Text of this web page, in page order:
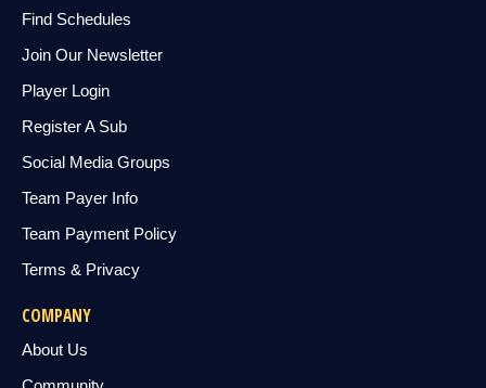
Find Schedules
Join Our Newsletter
Player Login
Register A Sub
Social Media Groups
Team Payer Info
Team Payment Policy
Terms & Privacy
COMPANY
About Us